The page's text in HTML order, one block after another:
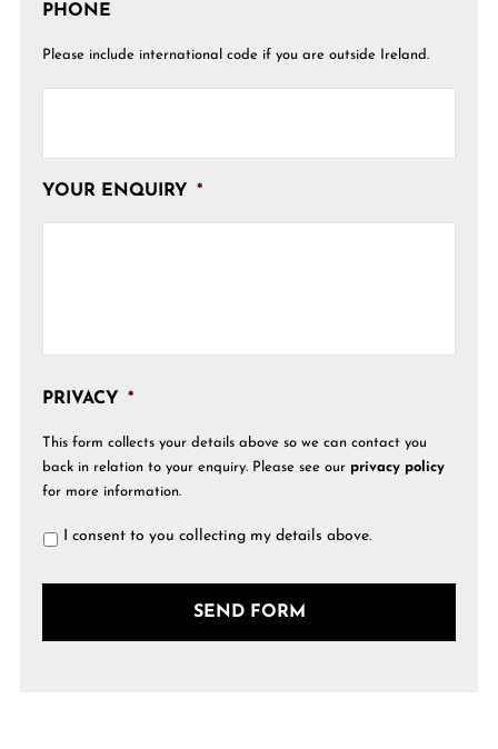
PHONE
Please include international code if you are outside Ireland.
YOUR ENQUIRY *
PRIVACY *
This form collects your details above so we can contact you
back in relation to your enquiry. Please see our privacy policy
for more information.
I consent to you collecting my details above.